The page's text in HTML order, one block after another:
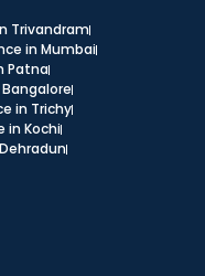
Trivandram
in Mumbai
Patna
in Trichy
in Kochi